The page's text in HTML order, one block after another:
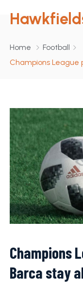
Home
Football
Champions League
Champions
Barca stay